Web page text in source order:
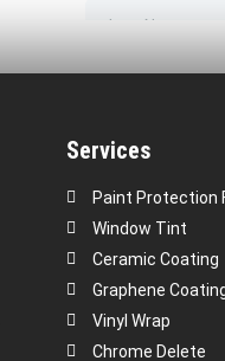
Services
Paint Protection
Window Tint
Ceramic Coating
Graphene
Vinyl Wrap
Chrome Delete